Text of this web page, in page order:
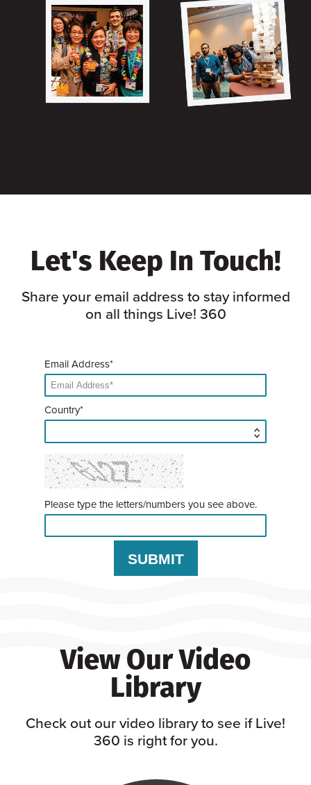
Let's Keep In Touch!
Share your email address to stay informed
on all things Live! 360
Email Address*
Country*
Please type the letters/numbers you see above.
View Our Video
Library
Check out our video library to see if Live!
360 is right for you.